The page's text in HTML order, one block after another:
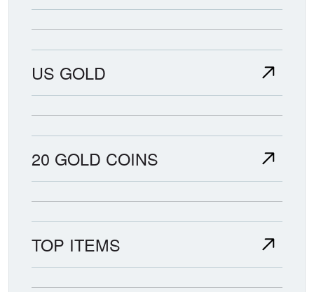
US GOLD
20 GOLD COINS
TOP ITEMS